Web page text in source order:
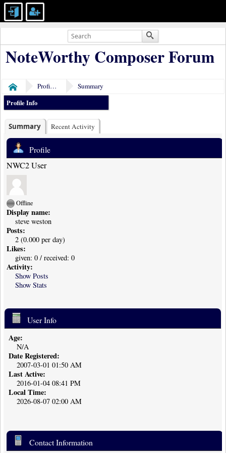
NoteWorthy Composer Forum
Home Profile of steve weston
Summary
Profile Info
Summary Recent Activity
Profile
NWC2 User
Offline
Display name:
steve weston
Posts:
2 (0.000 per day)
Likes:
given: 0 / received: 0
Activity:
Show Posts
Show Stats
User Info
Age:
N/A
Date Registered:
2007-03-01 01:50 AM
Last Active:
2016-01-04 08:41 PM
Local Time:
2026-08-07 02:00 AM
Contact Information